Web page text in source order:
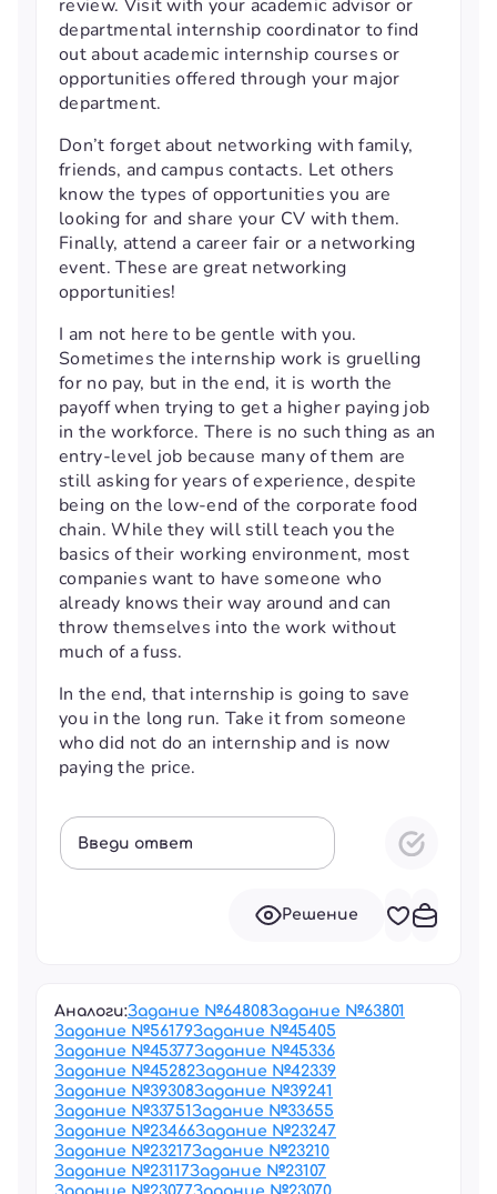
review. Visit with your academic advisor or
departmental internship coordinator to find
out about academic internship courses or
opportunities offered through your major
department.
Don’t forget about networking with family,
friends, and campus contacts. Let others
know the types of opportunities you are
looking for and share your CV with them.
Finally, attend a career fair or a networking
event. These are great networking
opportunities!
I am not here to be gentle with you.
Sometimes the internship work is gruelling
for no pay, but in the end, it is worth the
payoff when trying to get a higher paying job
in the workforce. There is no such thing as an
entry-level job because many of them are
still asking for years of experience, despite
being on the low-end of the corporate food
chain. While they will still teach you the
basics of their working environment, most
companies want to have someone who
already knows their way around and can
throw themselves into the work without
much of a fuss.
In the end, that internship is going to save
you in the long run. Take it from someone
who did not do an internship and is now
paying the price.
Введи ответ
Решение
Аналоги:Задание №64808Задание №63801
Задание №56179Задание №45405
Задание №45377Задание №45336
Задание №45282Задание №42339
Задание №39308Задание №39241
Задание №33751Задание №33655
Задание №23466Задание №23247
Задание №23217Задание №23210
Задание №23117Задание №23107